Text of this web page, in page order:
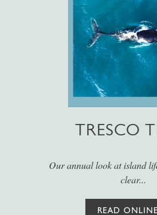
TRESCO
Our annual look at island
clear...
READ ONLINE